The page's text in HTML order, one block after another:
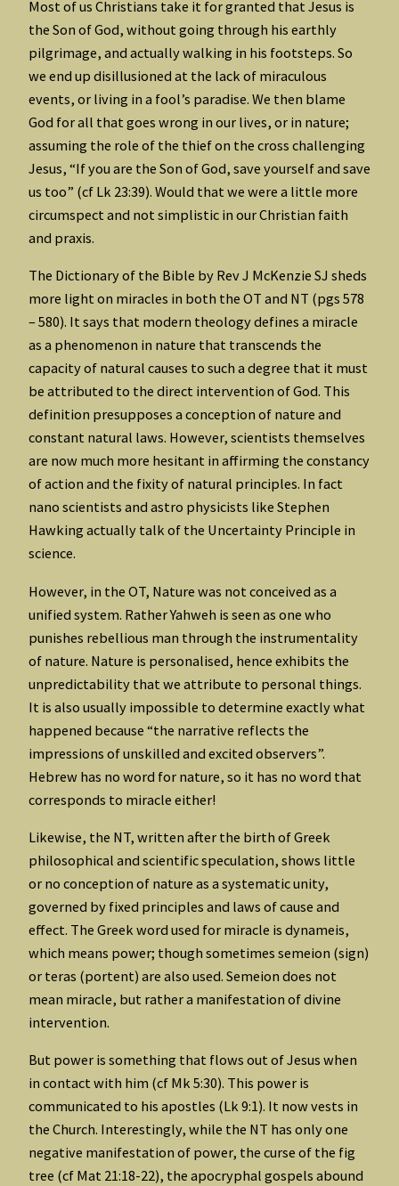
Most of us Christians take it for granted that Jesus is
the Son of God, without going through his earthly
pilgrimage, and actually walking in his footsteps. So
we end up disillusioned at the lack of miraculous
events, or living in a fool’s paradise. We then blame
God for all that goes wrong in our lives, or in nature;
assuming the role of the thief on the cross challenging
Jesus, “If you are the Son of God, save yourself and save
us too” (cf Lk 23:39). Would that we were a little more
circumspect and not simplistic in our Christian faith
and praxis.
The Dictionary of the Bible by Rev J McKenzie SJ sheds
more light on miracles in both the OT and NT (pgs 578
– 580). It says that modern theology defines a miracle
as a phenomenon in nature that transcends the
capacity of natural causes to such a degree that it must
be attributed to the direct intervention of God. This
definition presupposes a conception of nature and
constant natural laws. However, scientists themselves
are now much more hesitant in affirming the constancy
of action and the fixity of natural principles. In fact
nano scientists and astro physicists like Stephen
Hawking actually talk of the Uncertainty Principle in
science.
However, in the OT, Nature was not conceived as a
unified system. Rather Yahweh is seen as one who
punishes rebellious man through the instrumentality
of nature. Nature is personalised, hence exhibits the
unpredictability that we attribute to personal things.
It is also usually impossible to determine exactly what
happened because “the narrative reflects the
impressions of unskilled and excited observers”.
Hebrew has no word for nature, so it has no word that
corresponds to miracle either!
Likewise, the NT, written after the birth of Greek
philosophical and scientific speculation, shows little
or no conception of nature as a systematic unity,
governed by fixed principles and laws of cause and
effect. The Greek word used for miracle is dynameis,
which means power; though sometimes semeion (sign)
or teras (portent) are also used. Semeion does not
mean miracle, but rather a manifestation of divine
intervention.
But power is something that flows out of Jesus when
in contact with him (cf Mk 5:30). This power is
communicated to his apostles (Lk 9:1). It now vests in
the Church. Interestingly, while the NT has only one
negative manifestation of power, the curse of the fig
tree (cf Mat 21:18-22), the apocryphal gospels abound